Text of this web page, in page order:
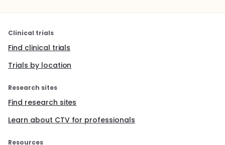
Clinical trials
Find clinical trials
Trials by location
Research sites
Find research sites
Learn about CTV for professionals
Resources